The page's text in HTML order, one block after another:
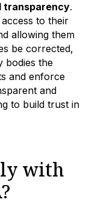
transparency.
to their
allowing them
be corrected,
bodies the
and enforce
and
to build trust in
with